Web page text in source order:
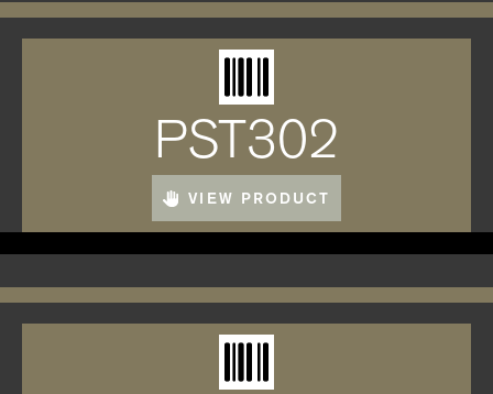
PST302
VIEW PRODUCT